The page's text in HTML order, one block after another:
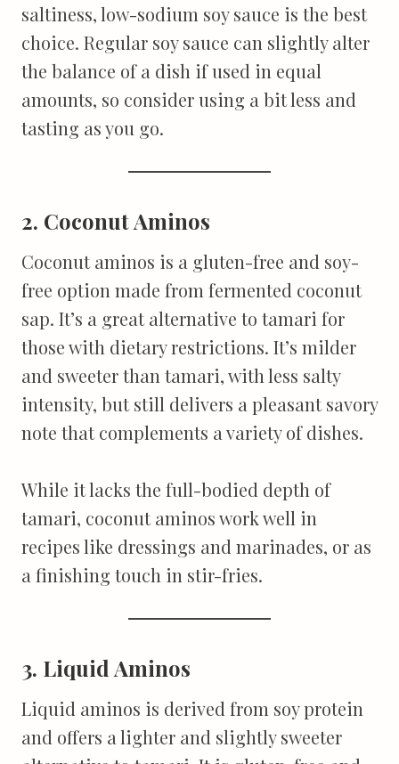
saltiness, low-sodium soy sauce is the best
choice. Regular soy sauce can slightly alter
the balance of a dish if used in equal
amounts, so consider using a bit less and
tasting as you go.
2. Coconut Aminos
Coconut aminos is a gluten-free and soy-
free option made from fermented coconut
sap. It’s a great alternative to tamari for
those with dietary restrictions. It’s milder
and sweeter than tamari, with less salty
intensity, but still delivers a pleasant savory
note that complements a variety of dishes.
While it lacks the full-bodied depth of
tamari, coconut aminos work well in
recipes like dressings and marinades, or as
a finishing touch in stir-fries.
3. Liquid Aminos
Liquid aminos is derived from soy protein
and offers a lighter and slightly sweeter